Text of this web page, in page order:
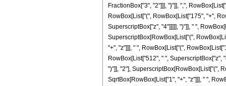
FractionBox["3", "2"]]], "}"]], ",",
RowBox[List["(", RowBox[List["175", "+",
SuperscriptBox["z", "4"]]]]], ")"]], " ",
SuperscriptBox[RowBox[List["(",
"+", "z"]]], " ", RowBox[List["(",
RowBox[List["512", " ", SuperscriptBox["z",
")"]], "2"], SuperscriptBox[RowBox[List["(",
SqrtBox[RowBox[List["1", "+", "z"]]], " ",